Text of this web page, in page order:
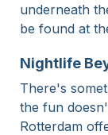
underneath
be found at
Nightlife
There's
the fun
Rotterdam